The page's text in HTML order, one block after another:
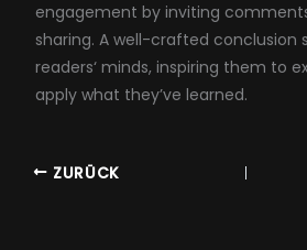
engagement by inviting
sharing. A well-crafted conclusion
readers‘ minds, inspiring them to
apply what they’ve learned.
ZURÜCK